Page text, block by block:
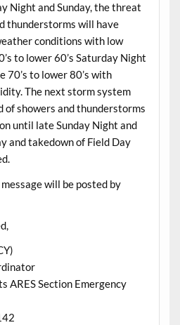
Night and Sunday, the threat
thunderstorms will have
conditions with low
to lower 60’s Saturday Night
70’s to lower 80’s with
The next storm system
of showers and thunderstorms
until late Sunday Night and
and takedown of Field Day
will be posted by
ARES Section Emergency